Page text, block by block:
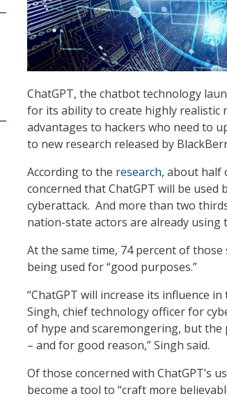
ChatGPT, the chatbot technology
for its ability to create highly realistic
advantages to hackers who need to
to new research released by
According to the research, about half
concerned that ChatGPT will be
cyberattack. And more than two
nation-state actors are already using
At the same time, 74 percent of
being used for “good purposes.”
“ChatGPT will increase its influence
Singh, chief technology officer for
of hype and scaremongering, but
– and for good reason,” Singh said.
Of those concerned with ChatGPT’s
become a tool to “craft more